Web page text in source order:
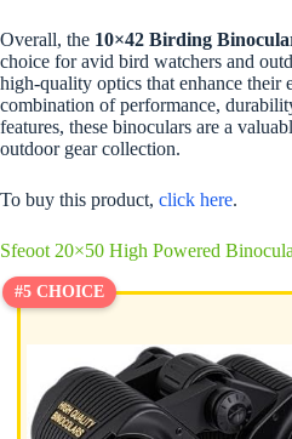
Overall, the 10×42 Birding
choice for avid bird watchers and
high-quality optics that enhance their
combination of performance,
features, these binoculars are a
outdoor gear collection.
To buy this product, click here.
Sfeoot 20×50 High Powered
#5 CHOICE